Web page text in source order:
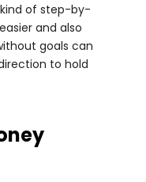
of step-by-
and also
goals can
to hold